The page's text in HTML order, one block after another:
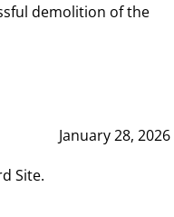
demolition of the
January 28, 2026
Site.